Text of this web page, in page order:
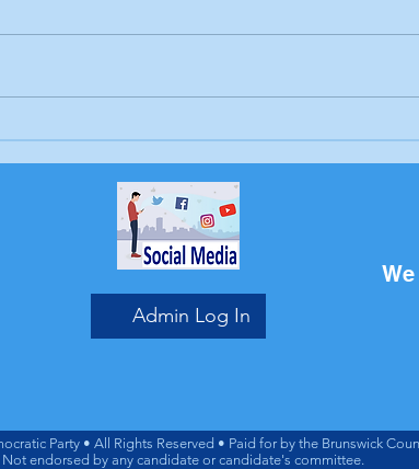
Trump's endless war
Admin Log In
Party • All Rights Reserved • Paid for by the Brunswick
Not endorsed by any candidate or candidate's committee.